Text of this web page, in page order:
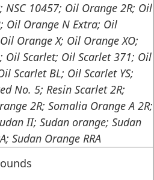
NSC 10457; Oil Orange 2R; Oil
Oil Orange N Extra; Oil
Orange X; Oil Orange XO;
Oil Scarlet; Oil Scarlet 371; Oil
Scarlet BL; Oil Scarlet YS;
No. 5; Resin Scarlet 2R;
2R; Somalia Orange A 2R;
II; Sudan orange; Sudan
Sudan Orange RRA